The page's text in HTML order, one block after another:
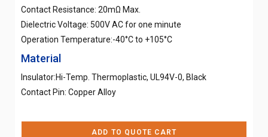
Contact Resistance: 20mΩ Max.
Dielectric Voltage: 500V AC for one minute
Operation Temperature:-40°C to +105°C
Material
Insulator:Hi-Temp. Thermoplastic, UL94V-0, Black
Contact Pin: Copper Alloy
ADD TO QUOTE CART